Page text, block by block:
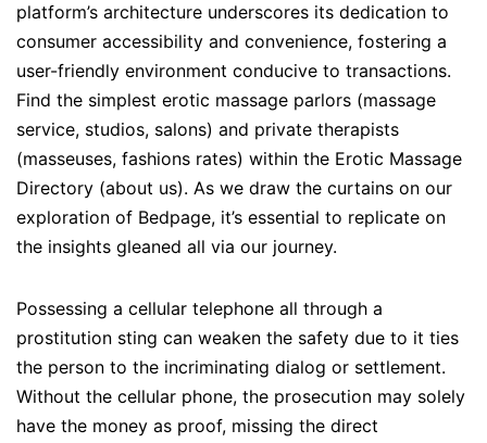
platform’s architecture underscores its dedication to
consumer accessibility and convenience, fostering a
user-friendly environment conducive to transactions.
Find the simplest erotic massage parlors (massage
service, studios, salons) and private therapists
(masseuses, fashions rates) within the Erotic Massage
Directory (about us). As we draw the curtains on our
exploration of Bedpage, it’s essential to replicate on
the insights gleaned all via our journey.
Possessing a cellular telephone all through a
prostitution sting can weaken the safety due to it ties
the person to the incriminating dialog or settlement.
Without the cellular phone, the prosecution may solely
have the money as proof, missing the direct